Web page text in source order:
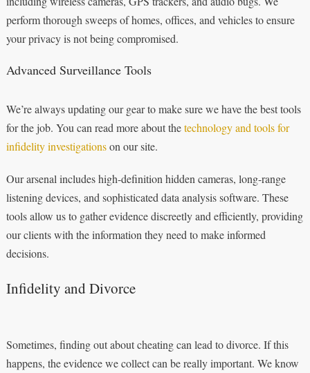
perform thorough sweeps of homes, offices, and vehicles to ensure
your privacy is not being compromised.
Advanced Surveillance Tools
We’re always updating our gear to make sure we have the best tools
for the job. You can read more about thetechnology and tools for
infidelity investigationson our site.
Our arsenal includes high-definition hidden cameras, long-range
listening devices, and sophisticated data analysis software. These
tools allow us to gather evidence discreetly and efficiently, providing
our clients with the information they need to make informed
decisions.
Infidelity and Divorce
Sometimes, finding out about cheating can lead to divorce. If this
happens, the evidence we collect can be really important. We know